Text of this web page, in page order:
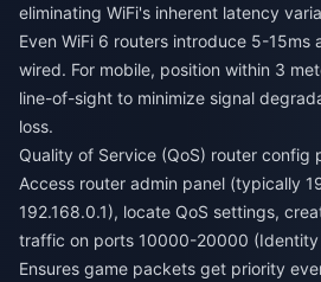
eliminating WiFi's inherent latency
Even WiFi 6 routers introduce 5-15ms
wired. For mobile, position within 3
line-of-sight to minimize signal
loss.
Quality of Service (QoS) router config
Access router admin panel (typically
192.168.0.1), locate QoS settings,
traffic on ports 10000-20000 (Identity
Ensures game packets get priority